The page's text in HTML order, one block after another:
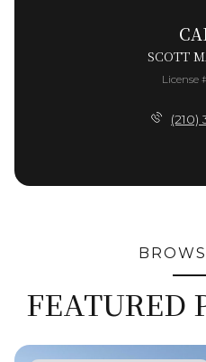
SCOTT
License
(210)
FEATURED